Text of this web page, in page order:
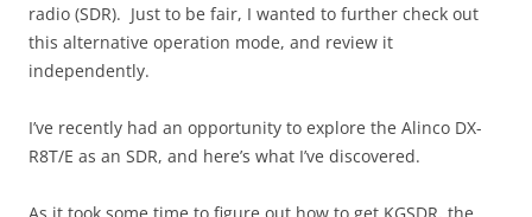
radio (SDR). Just to be fair, I wanted to further check out
this alternative operation mode, and review it
independently.
I’ve recently had an opportunity to explore the Alinco DX-
R8T/E as an SDR, and here’s what I’ve discovered.
As it took some time to figure out how to get KGSDR, the